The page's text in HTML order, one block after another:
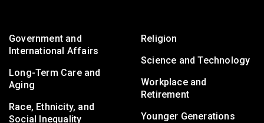
Government and
International Affairs
Long-Term Care and
Aging
Race, Ethnicity, and
Social Inequality
Religion
Science and Technology
Workplace and
Retirement
Younger Generations